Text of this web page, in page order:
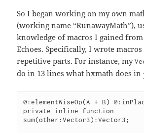
So I began working on my own
(working name “RunawayMath”),
knowledge of macros I gained
Echoes. Specifically, I wrote
repetitive parts. For instance, my
do in 13 lines what hxmath does in
@:elementWiseOp(A + B)
private inline function
sum(other:Vector3):Vector3;